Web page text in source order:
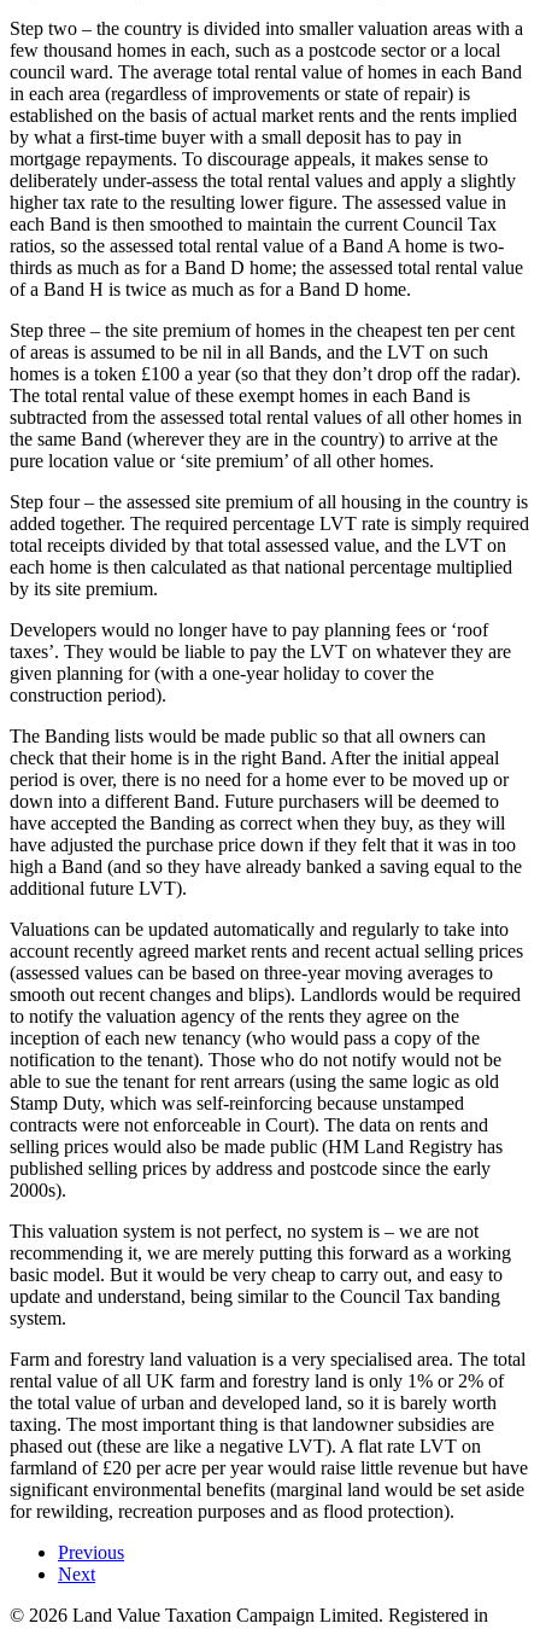
Step two – the country is divided into smaller valuation areas with a
few thousand homes in each, such as a postcode sector or a local
council ward. The average total rental value of homes in each Band
in each area (regardless of improvements or state of repair) is
established on the basis of actual market rents and the rents implied
by what a first-time buyer with a small deposit has to pay in
mortgage repayments. To discourage appeals, it makes sense to
deliberately under-assess the total rental values and apply a slightly
higher tax rate to the resulting lower figure. The assessed value in
each Band is then smoothed to maintain the current Council Tax
ratios, so the assessed total rental value of a Band A home is two-
thirds as much as for a Band D home; the assessed total rental value
of a Band H is twice as much as for a Band D home.
Step three – the site premium of homes in the cheapest ten per cent
of areas is assumed to be nil in all Bands, and the LVT on such
homes is a token £100 a year (so that they don’t drop off the radar).
The total rental value of these exempt homes in each Band is
subtracted from the assessed total rental values of all other homes in
the same Band (wherever they are in the country) to arrive at the
pure location value or ‘site premium’ of all other homes.
Step four – the assessed site premium of all housing in the country is
added together. The required percentage LVT rate is simply required
total receipts divided by that total assessed value, and the LVT on
each home is then calculated as that national percentage multiplied
by its site premium.
Developers would no longer have to pay planning fees or ‘roof
taxes’. They would be liable to pay the LVT on whatever they are
given planning for (with a one-year holiday to cover the
construction period).
The Banding lists would be made public so that all owners can
check that their home is in the right Band. After the initial appeal
period is over, there is no need for a home ever to be moved up or
down into a different Band. Future purchasers will be deemed to
have accepted the Banding as correct when they buy, as they will
have adjusted the purchase price down if they felt that it was in too
high a Band (and so they have already banked a saving equal to the
additional future LVT).
Valuations can be updated automatically and regularly to take into
account recently agreed market rents and recent actual selling prices
(assessed values can be based on three-year moving averages to
smooth out recent changes and blips). Landlords would be required
to notify the valuation agency of the rents they agree on the
inception of each new tenancy (who would pass a copy of the
notification to the tenant). Those who do not notify would not be
able to sue the tenant for rent arrears (using the same logic as old
Stamp Duty, which was self-reinforcing because unstamped
contracts were not enforceable in Court). The data on rents and
selling prices would also be made public (HM Land Registry has
published selling prices by address and postcode since the early
2000s).
This valuation system is not perfect, no system is – we are not
recommending it, we are merely putting this forward as a working
basic model. But it would be very cheap to carry out, and easy to
update and understand, being similar to the Council Tax banding
system.
Farm and forestry land valuation is a very specialised area. The total
rental value of all UK farm and forestry land is only 1% or 2% of
the total value of urban and developed land, so it is barely worth
taxing. The most important thing is that landowner subsidies are
phased out (these are like a negative LVT). A flat rate LVT on
farmland of £20 per acre per year would raise little revenue but have
significant environmental benefits (marginal land would be set aside
for rewilding, recreation purposes and as flood protection).
Previous
Next
© 2026 Land Value Taxation Campaign Limited. Registered in